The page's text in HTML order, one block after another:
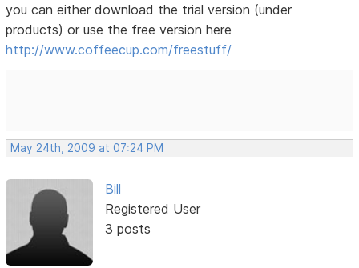
you can either download the trial version (under
products) or use the free version here
http://www.coffeecup.com/freestuff/
May 24th, 2009 at 07:24 PM
Bill
Registered User
3 posts